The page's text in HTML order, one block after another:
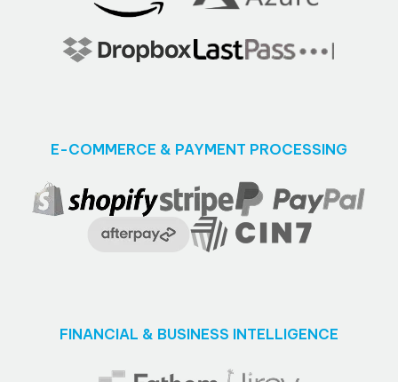
E-COMMERCE & PAYMENT PROCESSING
FINANCIAL & BUSINESS INTELLIGENCE